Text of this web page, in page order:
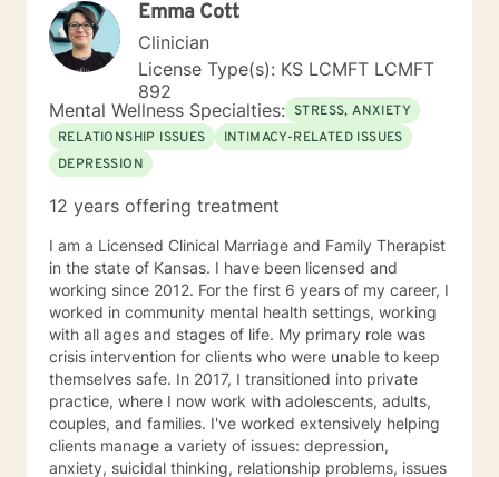
Emma Cott
Clinician
License Type(s): KS LCMFT LCMFT
892
Mental Wellness Specialties: STRESS, ANXIETY
RELATIONSHIP ISSUES
INTIMACY-RELATED ISSUES
DEPRESSION
12 years offering treatment
I am a Licensed Clinical Marriage and Family Therapist
in the state of Kansas. I have been licensed and
working since 2012. For the first 6 years of my career, I
worked in community mental health settings, working
with all ages and stages of life. My primary role was
crisis intervention for clients who were unable to keep
themselves safe. In 2017, I transitioned into private
practice, where I now work with adolescents, adults,
couples, and families. I've worked extensively helping
clients manage a variety of issues: depression,
anxiety, suicidal thinking, relationship problems, issues